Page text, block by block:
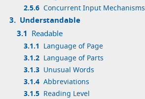
2.5.6 Concurrent Input Mechanisms
3. Understandable
3.1 Readable
3.1.1
Language of Page
3.1.2 Language of Parts
3.1.3 Unusual Words
3.1.4 Abbreviations
3.1.5 Reading Level